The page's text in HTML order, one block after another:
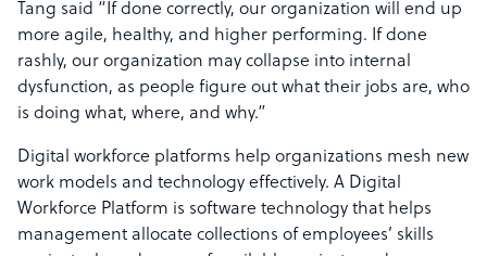
Tang said “If done correctly, our organization will end up
more agile, healthy, and higher performing. If done
rashly, our organization may collapse into internal
dysfunction, as people figure out what their jobs are, who
is doing what, where, and why.”
Digital workforce platforms help organizations mesh new
work models and technology effectively. A Digital
Workforce Platform is software technology that helps
management allocate collections of employees’ skills